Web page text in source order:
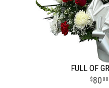
FULL OF
80 00